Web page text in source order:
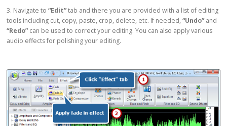
3. Navigate to “Edit”tab and there you are provided with a list of editing
tools including cut, copy, paste, crop, delete, etc. If needed, “Undo”and
“Redo”can be used to correct your editing. You can also apply various
audio effects for polishing your editing.